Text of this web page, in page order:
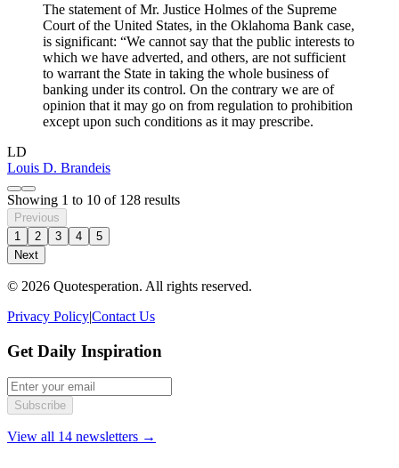
The statement of Mr. Justice Holmes of the Supreme
Court of the United States, in the Oklahoma Bank case,
is significant: “We cannot say that the public interests to
which we have adverted, and others, are not sufficient
to warrant the State in taking the whole business of
banking under its control. On the contrary we are of
opinion that it may go on from regulation to prohibition
except upon such conditions as it may prescribe.
LD
Louis D. Brandeis
Showing 1 to 10 of 128 results
Previous
1
2 3 4
5
Next
© 2026 Quotesperation. All rights reserved.
Privacy Policy|Contact Us
Get Daily Inspiration
Subscribe
View all 14 newsletters →